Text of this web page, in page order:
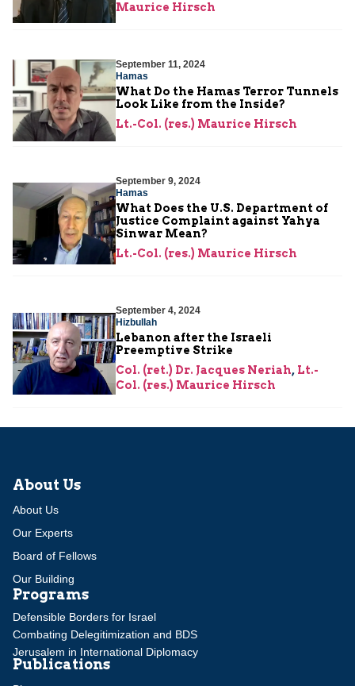
Maurice Hirsch
September 11, 2024
Hamas
What Do the Hamas Terror Tunnels
Look Like from the Inside?
Lt.-Col. (res.) Maurice Hirsch
September 9, 2024
Hamas
What Does the U.S. Department of
Justice Complaint against Yahya
Sinwar Mean?
Lt.-Col. (res.) Maurice Hirsch
September 4, 2024
Hizbullah
Lebanon after the Israeli
Preemptive Strike
Col. (ret.) Dr. Jacques Neriah, Lt.-
Col. (res.) Maurice Hirsch
About Us
About Us
Our Experts
Board of Fellows
Our Building
Programs
Defensible Borders for Israel
Combating Delegitimization and BDS
Jerusalem in International Diplomacy
Publications